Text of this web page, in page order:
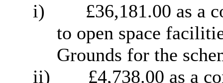
i)
£36,181.00 as a
to open space
Grounds for the
ii)
£4,738.00 as a